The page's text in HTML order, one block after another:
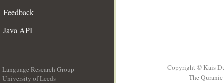
Feedback
Java API
Language Research Group
University of Leeds
Copyright © Kais
The